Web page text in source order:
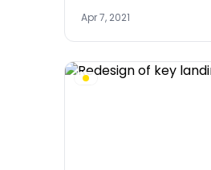
Apr 7, 2021